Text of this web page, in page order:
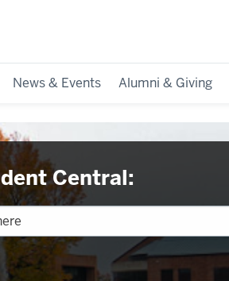
News & Events Alumni & Giving
Central: